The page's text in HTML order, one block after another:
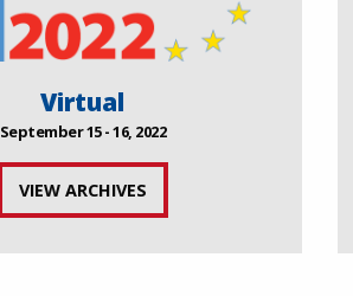
Virtual
September 15 - 16, 2022
VIEW ARCHIVES